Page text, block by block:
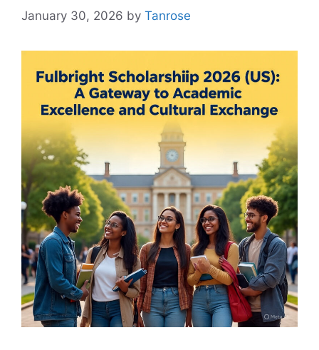
January 30, 2026 by Tanrose